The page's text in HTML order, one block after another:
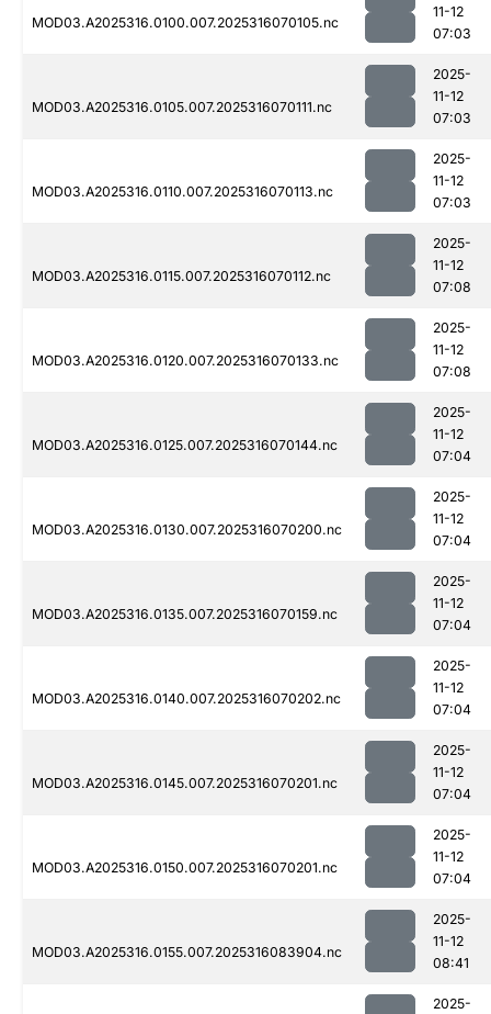
MOD03.A2025316.0100.007.2025316070105.nc
11-12
07:03
MOD03.A2025316.0105.007.2025316070111.nc
2025-
11-12
07:03
MOD03.A2025316.0110.007.2025316070113.nc
2025-
11-12
07:03
MOD03.A2025316.0115.007.2025316070112.nc
2025-
11-12
07:08
MOD03.A2025316.0120.007.2025316070133.nc
2025-
11-12
07:08
MOD03.A2025316.0125.007.2025316070144.nc
2025-
11-12
07:04
MOD03.A2025316.0130.007.2025316070200.nc
2025-
11-12
07:04
MOD03.A2025316.0135.007.2025316070159.nc
2025-
11-12
07:04
MOD03.A2025316.0140.007.2025316070202.nc
2025-
11-12
07:04
MOD03.A2025316.0145.007.2025316070201.nc
2025-
11-12
07:04
MOD03.A2025316.0150.007.2025316070201.nc
2025-
11-12
07:04
MOD03.A2025316.0155.007.2025316083904.nc
2025-
11-12
08:41
2025-